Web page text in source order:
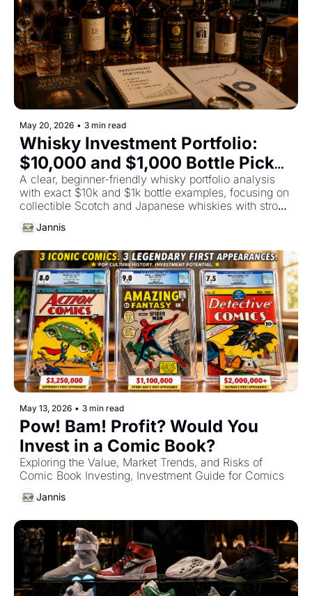
May 20, 2026 • 3 min read
Whisky Investment Portfolio:
$10,000 and $1,000 Bottle Picks
for Strong Long-Term Returns by
Fun Asset Fund
A clear, beginner-friendly whisky portfolio analysis
with exact $10k and $1k bottle examples, focusing on
collectible Scotch and Japanese whiskies with strong
return potential, scarcity, and safer resale demand.
Jannis
May 13, 2026 • 3 min read
Pow! Bam! Profit? Would You
Invest in a Comic Book?
Exploring the Value, Market Trends, and Risks of
Comic Book Investing, Investment Guide for Comics
Jannis